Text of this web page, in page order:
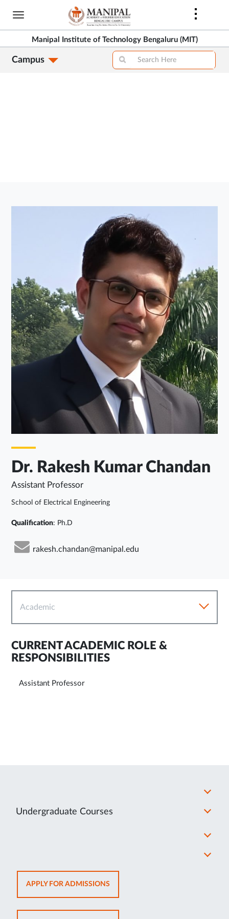
Skip
main
content
Manipal Institute of Technology Bengaluru (MIT)
Campus
>
Dr. Rakesh Kumar Chandan
Assistant Professor
School of Electrical Engineering
Qualification: Ph.D
rakesh.chandan@manipal.edu
Academic
CURRENT ACADEMIC ROLE &
RESPONSIBILITIES
Assistant Professor
Undergraduate Courses
APPLY FOR ADMISSIONSOPENS
IN
NEW